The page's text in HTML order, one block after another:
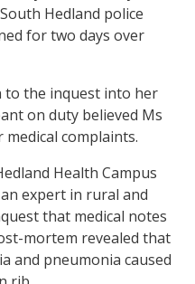
Hedland police
for two days over
to the inquest into her
on duty believed Ms
medical complaints.
Health Campus
expert in rural and
that medical notes
mortem revealed that
and pneumonia caused